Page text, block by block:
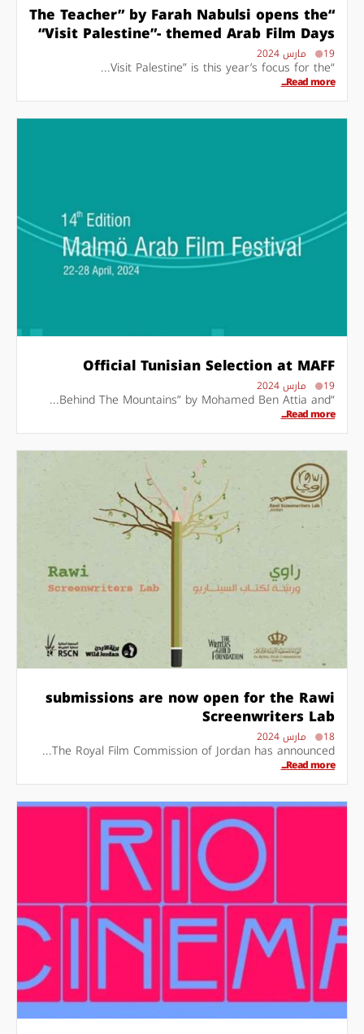
“The Teacher” by Farah Nabulsi opens the
“Visit Palestine”- themed Arab Film Days
19 مارس 2024
“Visit Palestine” is this year’s focus for the...
Read more...
Official Tunisian Selection at MAFF
19 مارس 2024
“Behind The Mountains” by Mohamed Ben Attia and...
Read more...
submissions are now open for the Rawi
Screenwriters Lab
18 مارس 2024
The Royal Film Commission of Jordan has announced...
Read more...